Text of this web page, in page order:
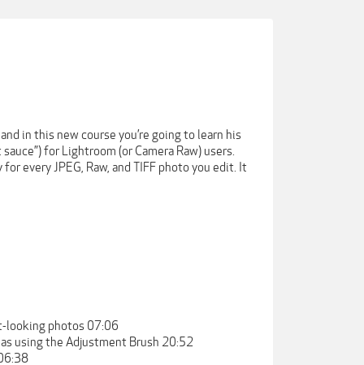
in this new course you’re going to learn his
for Lightroom (or Camera Raw) users.
every JPEG, Raw, and TIFF photo you edit. It
looking photos 07:06
using the Adjustment Brush 20:52